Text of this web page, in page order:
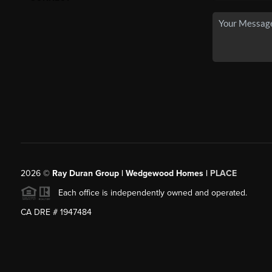
2026© Ray Duran Group | Wedgewood Homes | PLACE
Each office is independently owned and operated.
CA DRE # 1947484